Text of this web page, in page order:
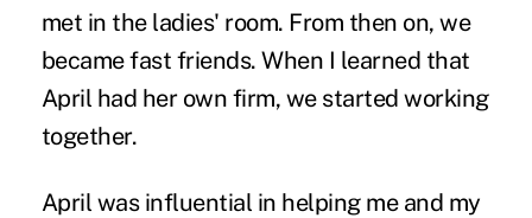
met in the ladies' room. From then on, we
became fast friends. When I learned that
April had her own firm, we started working
together.
April was influential in helping me and my